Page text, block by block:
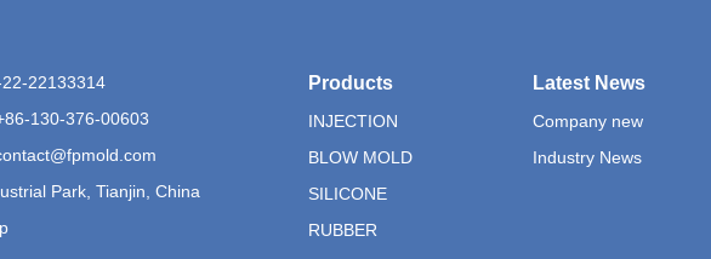
22133314
130-376-00603
Park, Tianjin, China
Products
INJECTION
BLOW MOLD
SILICONE
RUBBER
Latest News
Company new
Industry News